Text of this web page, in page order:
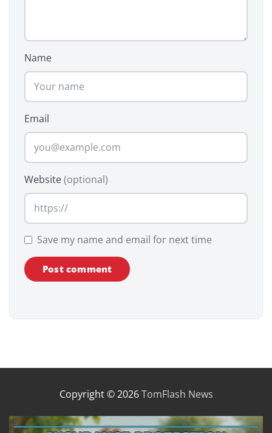
Name
Email
Website(optional)
Save my name and email for next time
Copyright © 2026TomFlash News